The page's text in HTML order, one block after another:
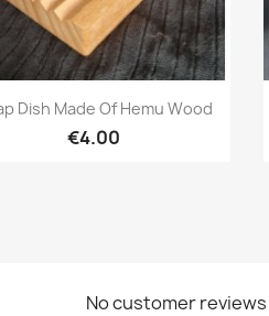
Quick view
Dish Made Of Hemu Wood
€4.00
No customer